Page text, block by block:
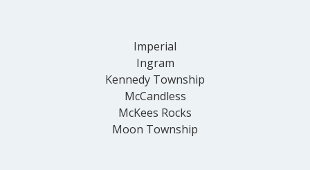
Imperial
Ingram
Kennedy Township
McCandless
McKees Rocks
Moon Township